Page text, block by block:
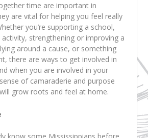
time are important in
are vital for helping you feel really
you’re supporting a school,
strengthening or improving a
around a cause, or something
there are ways to get involved in
when you are involved in your
of camaraderie and purpose
grow roots and feel at home.